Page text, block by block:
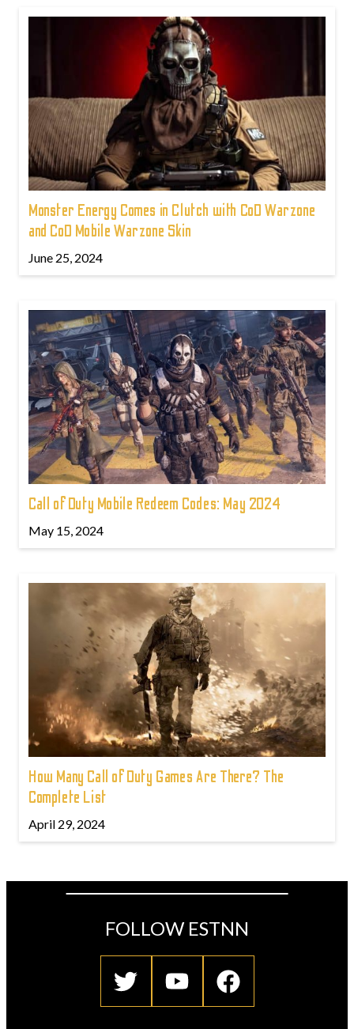
Monster Energy Comes in Clutch with CoD Warzone
and CoD Mobile Warzone Skin
June 25, 2024
Call of Duty Mobile Redeem Codes: May 2024
May 15, 2024
How Many Call of Duty Games Are There? The
Complete List
April 29, 2024
FOLLOW ESTNN